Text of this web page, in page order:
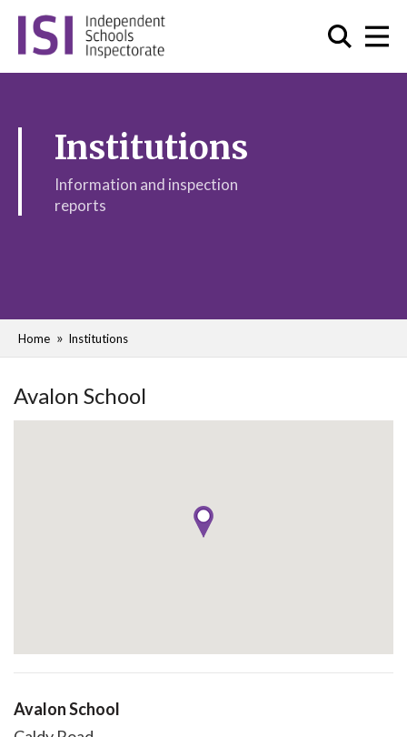
Institutions
Information and inspection
reports
Home Institutions
Avalon School
Avalon School